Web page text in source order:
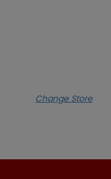
Change Store